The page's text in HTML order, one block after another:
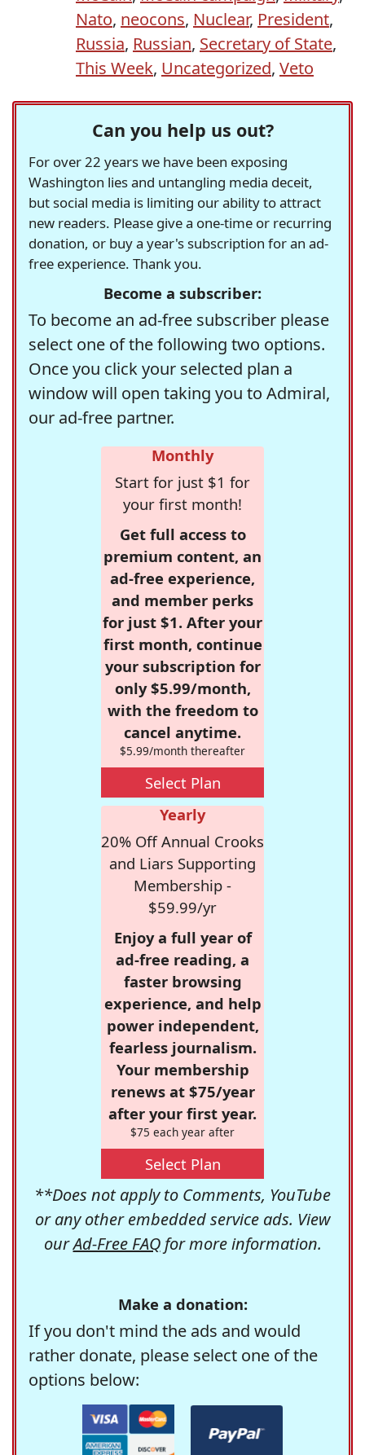
Nato, neocons, Nuclear, President,
Russia, Russian, Secretary of State,
This Week, Uncategorized, Veto
Can you help us out?
For over 22 years we have been exposing
Washington lies and untangling media deceit,
but social media is limiting our ability to attract
new readers. Please give a one-time or recurring
donation, or buy a year's subscription for an ad-
free experience. Thank you.
Become a subscriber:
To become an ad-free subscriber please
select one of the following two options.
Once you click your selected plan a
window will open taking you to Admiral,
our ad-free partner.
Monthly
Start for just $1 for
your first month!
Get full access to
premium content, an
ad-free experience,
and member perks
for just $1. After your
first month, continue
your subscription for
only $5.99/month,
with the freedom to
cancel anytime.
$5.99/month thereafter
Select Plan
Yearly
20% Off Annual Crooks
and Liars Supporting
Membership -
$59.99/yr
Enjoy a full year of
ad-free reading, a
faster browsing
experience, and help
power independent,
fearless journalism.
Your membership
renews at $75/year
after your first year.
$75 each year after
Select Plan
**Does not apply to Comments, YouTube
or any other embedded service ads. View
ourAd-Free FAQfor more information.
Make a donation:
If you don't mind the ads and would
rather donate, please select one of the
options below: